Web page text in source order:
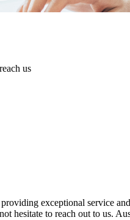
us
exceptional service
hesitate to reach out to us.